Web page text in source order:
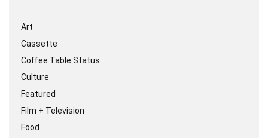
Art
Cassette
Coffee Table Status
Culture
Featured
Film + Television
Food